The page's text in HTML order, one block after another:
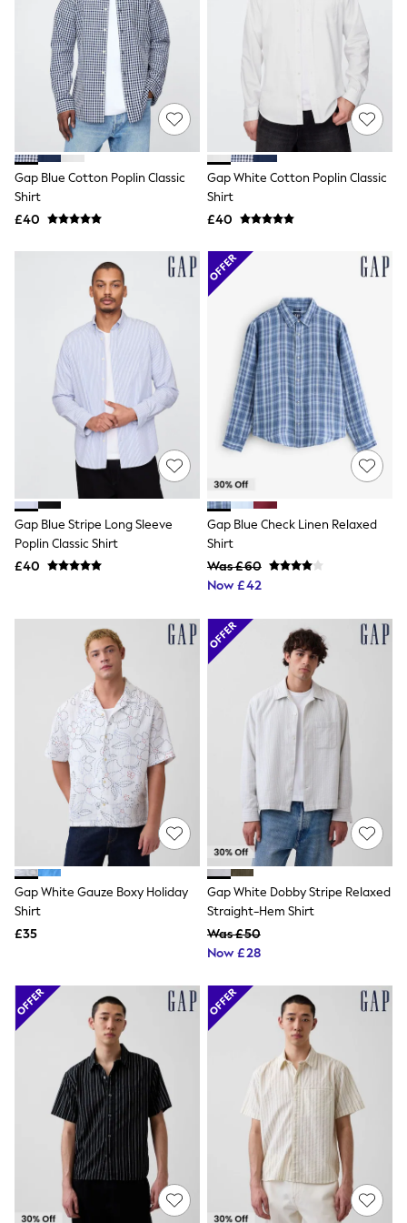
All Denim
New In Denim
Wide Leg Jeans
Bootcut & Flare Jeans
Cropped Jeans
Skinny Jeans
Hourglass Jeans
Denim Shorts
Denim Skirts
Denim Shirts
NEXT
River Island
FatFace
GAP
New In Jackets & Coats
Lightweight Jackets
Denim Jackets
Funnel Neck Jackets
Bomber Jackets
Trench Coats
Raincoats
Quilted Jackets
Puffer & Padded Coats
All Bags
All Jewellery
Crossbody Bags
Tote Bags
Workwear Bags
Purses
Earrings
Necklaces
Watches
Belts
Luxury Handbags at SEASONS.co.uk
Luxury Handbags at SEASONS.co.uk
New In
Trainers
Joggers
Leggings
Tops
Hoodies & Sweatshirts
Jackets & Coats
Shorts
Swimwear
Socks
Active by Next
Nike
On
Sweaty Betty
Performance Sports at Sports Club
All Petite
All Curve
All Tall
All Maternity
All Nursing
All Postpartum
A-Z Brands
ANINE BING
Apricot
Gap Blue Cotton Poplin Classic
Shirt
£40
Gap White Cotton Poplin Classic
Shirt
£40
Gap Blue Stripe Long Sleeve
Poplin Classic Shirt
£40
Gap Blue Check Linen Relaxed
Shirt
Was £60
Now £42
Gap White Gauze Boxy Holiday
Shirt
£35
Gap White Dobby Stripe Relaxed
Straight-Hem Shirt
Was £50
Now £28